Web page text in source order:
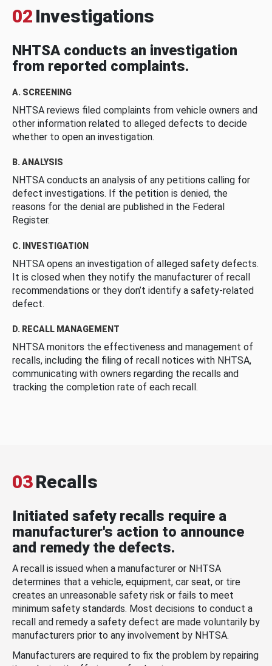
02 Investigations
NHTSA conducts an investigation
from reported complaints.
A. SCREENING
NHTSA reviews filed complaints from vehicle owners and
other information related to alleged defects to decide
whether to open an investigation.
B. ANALYSIS
NHTSA conducts an analysis of any petitions calling for
defect investigations. If the petition is denied, the
reasons for the denial are published in the Federal
Register.
C. INVESTIGATION
NHTSA opens an investigation of alleged safety defects.
It is closed when they notify the manufacturer of recall
recommendations or they don’t identify a safety-related
defect.
D. RECALL MANAGEMENT
NHTSA monitors the effectiveness and management of
recalls, including the filing of recall notices with NHTSA,
communicating with owners regarding the recalls and
tracking the completion rate of each recall.
03Recalls
Initiated safety recalls require a
manufacturer's action to announce
and remedy the defects.
A recall is issued when a manufacturer or NHTSA
determines that a vehicle, equipment, car seat, or tire
creates an unreasonable safety risk or fails to meet
minimum safety standards. Most decisions to conduct a
recall and remedy a safety defect are made voluntarily by
manufacturers prior to any involvement by NHTSA.
Manufacturers are required to fix the problem by repairing